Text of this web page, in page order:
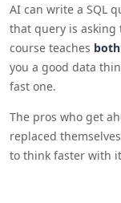
AI can write a SQL
that query is asking
course teaches
you a good data
fast one.
The pros who get
replaced
to think faster with